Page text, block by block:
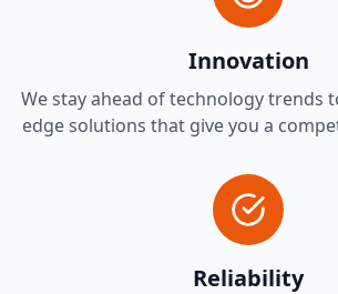
Innovation
We stay ahead of technology trends
edge solutions that give you a
Reliability